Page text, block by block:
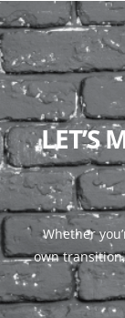
LET’S
Whether
own